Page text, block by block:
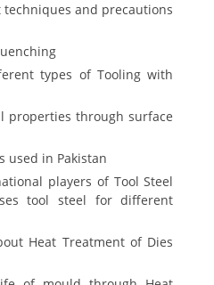
and precautions
types of Tooling with
properties through surface
used in Pakistan
players of Tool Steel
tool steel for different
Heat Treatment of Dies